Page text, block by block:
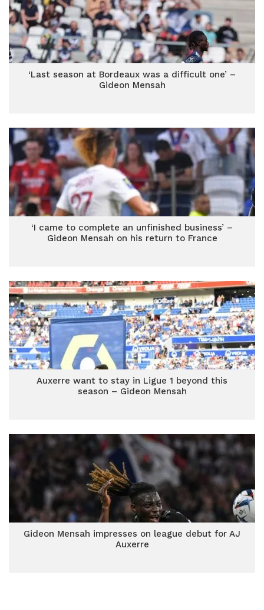
‘Last season at Bordeaux was a difficult one’ –
Gideon Mensah
‘I came to complete an unfinished business’ –
Gideon Mensah on his return to France
Auxerre want to stay in Ligue 1 beyond this
season – Gideon Mensah
Gideon Mensah impresses on league debut for AJ
Auxerre